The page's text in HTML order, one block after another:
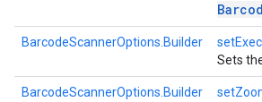
BarcodeScannerOptions.Builder
Sets
BarcodeScannerOptions.Builder